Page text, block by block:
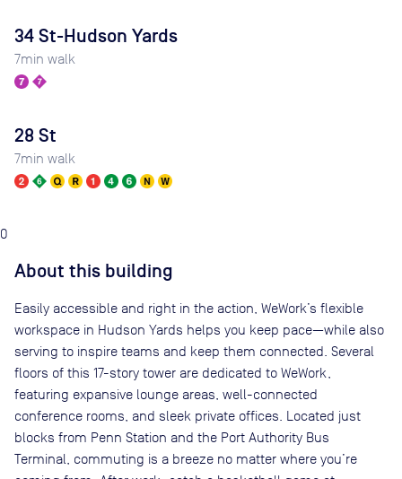
34 St-Hudson Yards
7min walk
28 St
7min walk
0
About this building
Easily accessible and right in the action, WeWork’s flexible
workspace in Hudson Yards helps you keep pace—while also
serving to inspire teams and keep them connected. Several
floors of this 17-story tower are dedicated to WeWork,
featuring expansive lounge areas, well-connected
conference rooms, and sleek private offices. Located just
blocks from Penn Station and the Port Authority Bus
Terminal, commuting is a breeze no matter where you’re